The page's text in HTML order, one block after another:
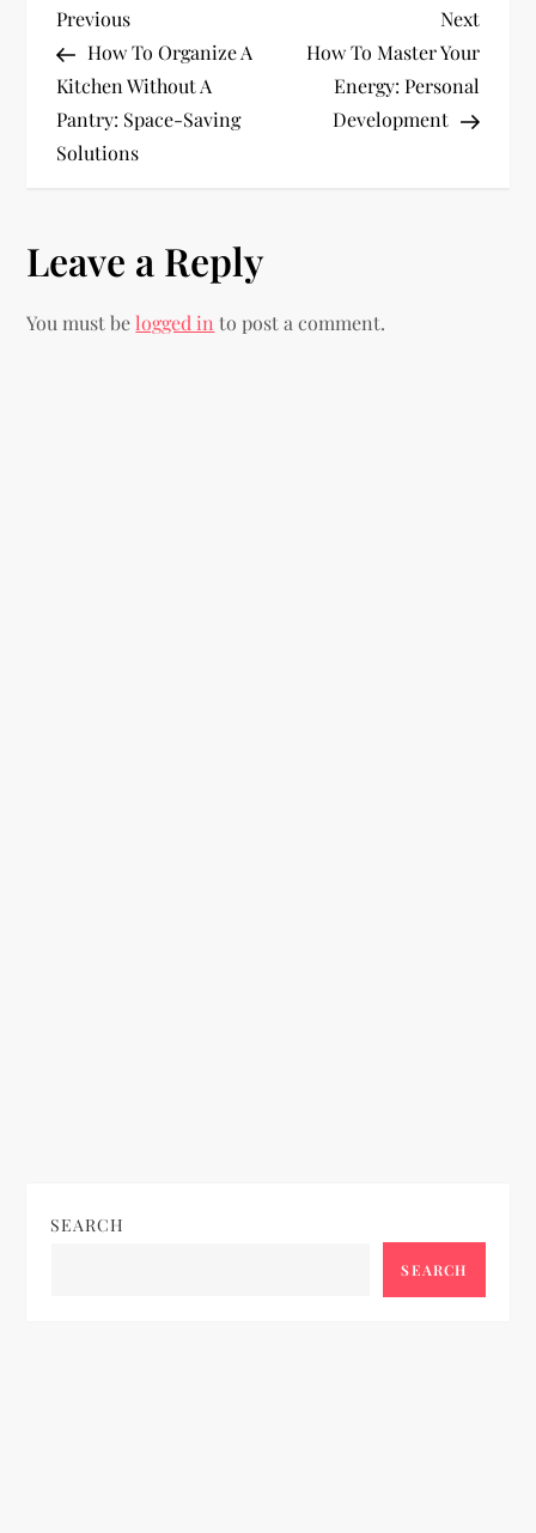
P
o
s
n
a
Previous
Post
Previous
How To Organize A
Kitchen Without A
Pantry: Space-Saving
Solutions
Next
Post
Next
How To Master Your
Energy: Personal
Development
Leave a Reply
You must belogged in to post a comment.
SEARCH
SEARCH